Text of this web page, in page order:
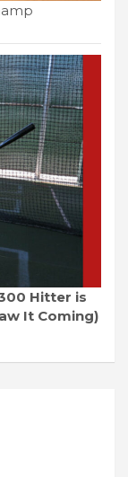
Hitter is
It Coming)